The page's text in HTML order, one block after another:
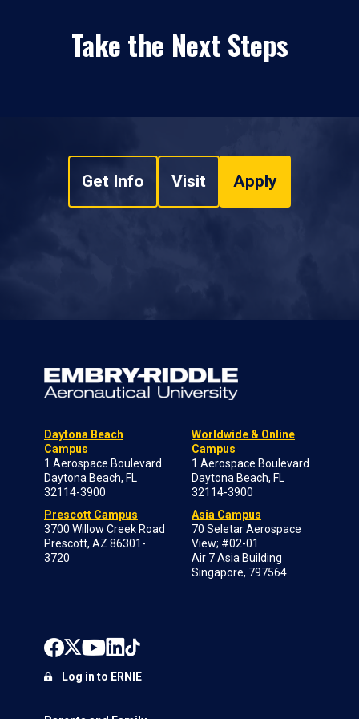
Take the Next Steps
Get Info Visit Apply
Daytona Beach
Campus
1 Aerospace Boulevard
Daytona Beach, FL
32114-3900
Prescott Campus
3700 Willow Creek Road
Prescott, AZ 86301-
3720
Worldwide & Online
Campus
1 Aerospace Boulevard
Daytona Beach, FL
32114-3900
Asia Campus
70 Seletar Aerospace
View; #02-01
Air 7 Asia Building
Singapore, 797564
Log in to ERNIE